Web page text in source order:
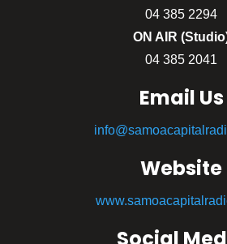
04 385 2294
ON AIR
04 385 2041
Email Us
Website